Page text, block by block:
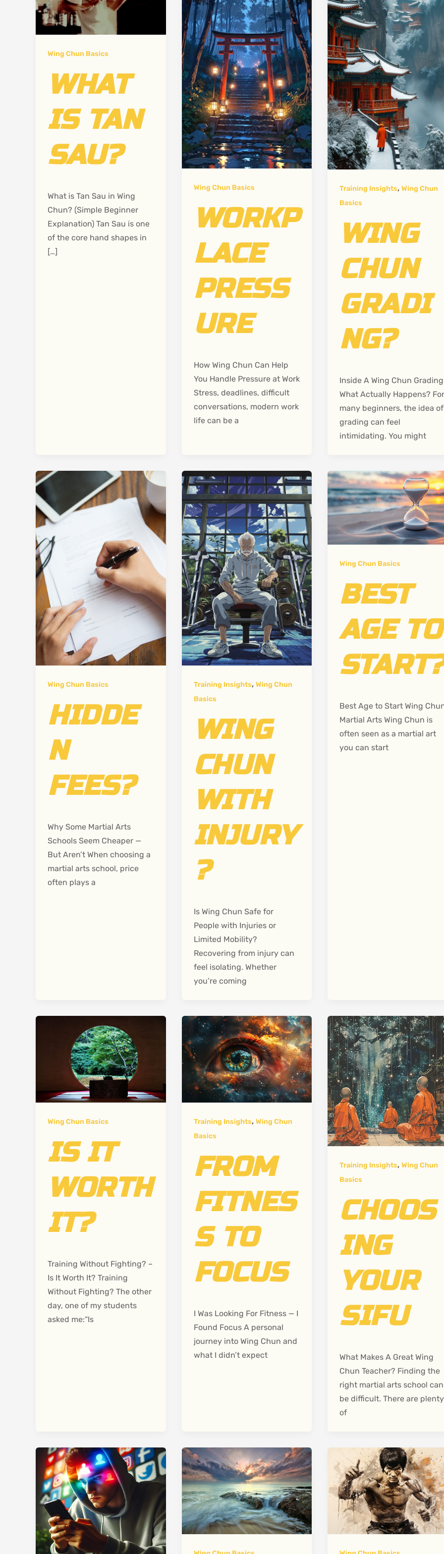
Wing Chun Basics
WHAT
IS TAN
SAU?
What is Tan Sau in Wing
Chun? (Simple Beginner
Explanation) Tan Sau is one
of the core hand shapes in
[…]
Wing Chun Basics
WORKP
LACE
PRESS
URE
How Wing Chun Can Help
You Handle Pressure at Work
Stress, deadlines, difficult
conversations, modern work
life can be a
Training Insights,Wing Chun
Basics
WING
CHUN
GRADI
NG?
Inside A Wing Chun
What Actually Happens?
many beginners, the idea of
grading can feel
intimidating. You might
Wing Chun Basics
HIDDE
N
FEES?
Why Some Martial Arts
Schools Seem Cheaper —
But Aren’t When choosing a
martial arts school, price
often plays a
Training Insights, Wing Chun
Basics
WING
CHUN
WITH
INJURY
?
Is Wing Chun Safe for
People with Injuries or
Limited Mobility?
Recovering from injury can
feel isolating. Whether
you’re coming
Wing Chun Basics
BEST
AGE TO
Best Age to Start Wing
Martial Arts Wing Chun is
often seen as a martial art
you can start
Wing Chun Basics
IS IT
WORTH
IT?
Training Without Fighting? –
Is It Worth It? Training
Without Fighting? The other
day, one of my students
asked me:“Is
Training Insights, Wing Chun
Basics
FROM
FITNES
S TO
FOCUS
I Was Looking For Fitness — I
Found Focus A personal
journey into Wing Chun and
what I didn’t expect
Training Insights,Wing Chun
Basics
CHOOS
ING
YOUR
SIFU
What Makes A Great Wing
Chun Teacher? Finding the
right martial arts school can
be difficult. There are plenty
of